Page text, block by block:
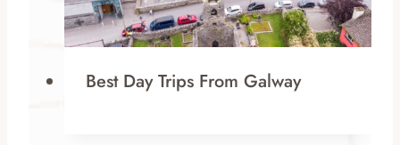
Best Day Trips From Galway